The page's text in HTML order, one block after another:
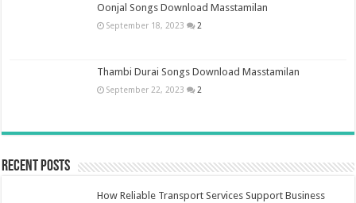
Oonjal Songs Download Masstamilan
September 18, 2023 2
Thambi Durai Songs Download Masstamilan
September 22, 2023 2
Recent Posts
How Reliable Transport Services Support Business